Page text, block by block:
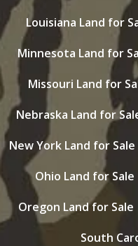
Louisiana Land for
Minnesota Land for
Missouri Land for
Nebraska Land for
New York Land for Sale
Ohio Land for Sale
Oregon Land for Sale
South